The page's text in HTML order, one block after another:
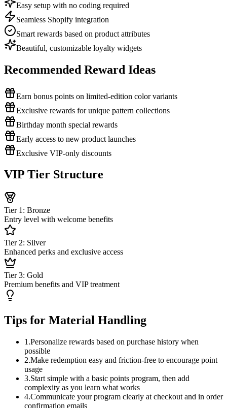
Easy setup with no coding required
Seamless Shopify integration
Smart rewards based on product attributes
Beautiful, customizable loyalty widgets
Recommended Reward Ideas
Earn bonus points on limited-edition color variants
Exclusive rewards for unique pattern collections
Birthday month special rewards
Early access to new product launches
Exclusive VIP-only discounts
VIP Tier Structure
Tier 1: Bronze
Entry level with welcome benefits
Tier 2: Silver
Enhanced perks and exclusive access
Tier 3: Gold
Premium benefits and VIP treatment
Tips for Material Handling
1 .Personalize rewards based on purchase history when
possible
2.Make redemption easy and friction-free to encourage point
usage
3.Start simple with a basic points program, then add
complexity as you learn what works
4.Communicate your program clearly at checkout and in order
confirmation emails